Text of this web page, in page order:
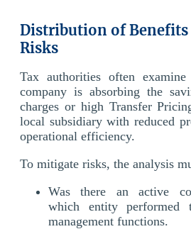
Distribution of
Risks
Tax authorities often
company is absorbing the
charges or high Transfer
local subsidiary with reduced
operational efficiency.
To mitigate risks, the analysis
Was there an active
which entity performed
management functions.